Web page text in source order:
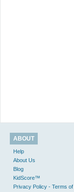
ABOUT
Help
About Us
Blog
KidScore™
Privacy Policy - Terms